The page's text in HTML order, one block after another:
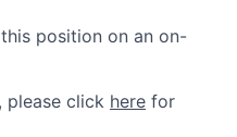
position on an on-
please click here for